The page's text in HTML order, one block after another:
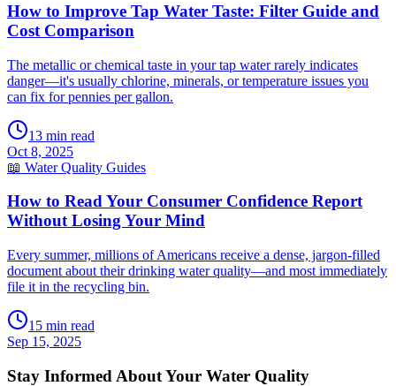
How to Improve Tap Water Taste: Filter Guide and
Cost Comparison
The metallic or chemical taste in your tap water rarely indicates
danger—it's usually chlorine, minerals, or temperature issues you
can fix for pennies per gallon.
13 min read
Oct 8, 2025
📖 Water Quality Guides
How to Read Your Consumer Confidence Report
Without Losing Your Mind
Every summer, millions of Americans receive a dense, jargon-filled
document about their drinking water quality—and most immediately
file it in the recycling bin.
15 min read
Sep 15, 2025
Stay Informed About Your Water Quality